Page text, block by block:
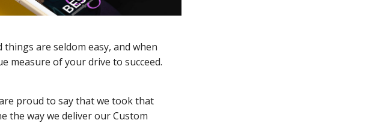
are seldom easy, and when
measure of your drive to succeed.
proud to say that we took that
the way we deliver our Custom